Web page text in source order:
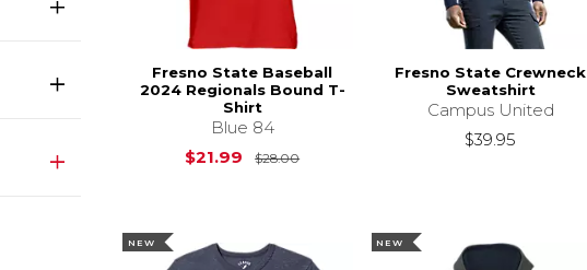
Fresno State Baseball
2024 Regionals Bound T-
Shirt
Blue 84
$21.99
$28.00Original Price is
Fresno State Crewneck
Sweatshirt
Campus United
$39.95
NEW NEW